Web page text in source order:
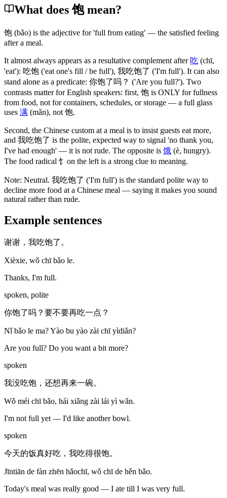
What does 饱 mean?
饱 (bǎo) is the adjective for 'full from eating' — the satisfied feeling
after a meal.
It almost always appears as a resultative complement after 吃 (chī,
'eat'): 吃饱 ('eat one's fill / be full'), 我吃饱了 ('I'm full'). It can also
stand alone as a predicate: 你饱了吗 ？ ('Are you full?'). Two
contrasts matter for English speakers: first, 饱 is ONLY for fullness
from food, not for containers, schedules, or storage — a full glass
uses 满 (mǎn), not 饱.
Second, the Chinese custom at a meal is to insist guests eat more,
and 我吃饱了 is the polite, expected way to signal 'no thank you,
I've had enough' — it is not rude. The opposite is 饿 (è, hungry).
The food radical 饣 on the left is a strong clue to meaning.
Note: Neutral. 我吃饱了 ('I'm full') is the standard polite way to
decline more food at a Chinese meal — saying it makes you sound
natural rather than rude.
Example sentences
谢谢，我吃饱了。
Xièxie, wǒ chī bǎo le.
Thanks, I'm full.
spoken, polite
你饱了吗？要不要再吃一点？
Nǐ bǎo le ma? Yào bu yào zài chī yìdiǎn?
Are you full? Do you want a bit more?
spoken
我没吃饱，还想再来一碗。
Wǒ méi chī bǎo, hái xiǎng zài lái yì wǎn.
I'm not full yet — I'd like another bowl.
spoken
今天的饭真好吃，我吃得很饱。
Jīntiān de fàn zhēn hǎochī, wǒ chī de hěn bǎo.
Today's meal was really good — I ate till I was very full.